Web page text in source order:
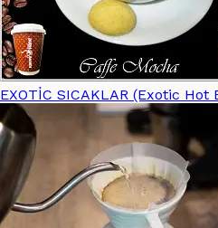
EXOTİC SICAKLAR (Exotic Hot